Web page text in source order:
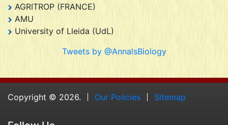
AGRITROP (FRANCE)
AMU
University of Lleida (UdL)
Tweets by @AnnalsBiology
Copyright © 2026. Our Policies Sitemap